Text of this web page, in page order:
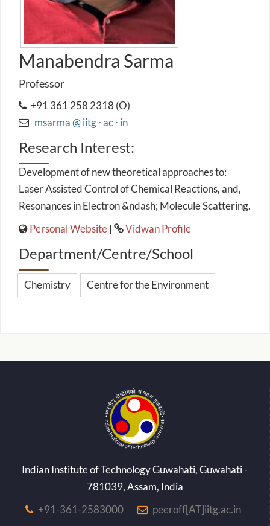
Manabendra Sarma
Professor
+91 361 258 2318 (O)
msarma @ iitg ⋅ ac ⋅ in
Research Interest:
Development of new theoretical approaches to:
Laser Assisted Control of Chemical Reactions, and,
Resonances in Electron &ndash; Molecule Scattering.
Personal Website | Vidwan Profile
Department/Centre/School
Chemistry Centre for the Environment
Indian Institute of Technology Guwahati, Guwahati -
781039, Assam, India
+91-361-2583000
peeroff[AT]iitg.ac.in